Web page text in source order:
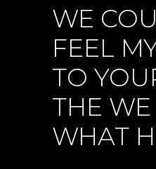
WE
FEEL
TO
THE
WHAT